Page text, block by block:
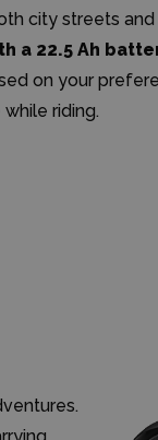
city streets
a 22.5 Ah
on your
riding.